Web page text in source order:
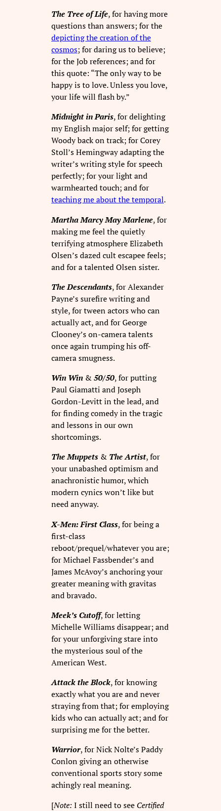
The Tree of Life, for having more
questions than answers; for the
depicting the creation of the
cosmos; for daring us to believe;
for the Job references; and for
this quote: “The only way to be
happy is to love. Unless you love,
your life will flash by.”
Midnight in Paris, for delighting
my English major self; for getting
Woody back on track; for Corey
Stoll’s Hemingway adapting the
writer’s writing style for speech
perfectly; for your light and
warmhearted touch; and for
teaching me about the temporal.
Martha Marcy May Marlene, for
making me feel the quietly
terrifying atmosphere Elizabeth
Olsen’s dazed cult escapee feels;
and for a talented Olsen sister.
The Descendants, for Alexander
Payne’s surefire writing and
style, for tween actors who can
actually act, and for George
Clooney’s on-camera talents
once again trumping his off-
camera smugness.
Win Win &50/50, for putting
Paul Giamatti and Joseph
Gordon-Levitt in the lead, and
for finding comedy in the tragic
and lessons in our own
shortcomings.
The Muppets & The Artist, for
your unabashed optimism and
anachronistic humor, which
modern cynics won’t like but
need anyway.
X-Men: First Class, for being a
first-class
reboot/prequel/whatever you are;
for Michael Fassbender’s and
James McAvoy’s anchoring your
greater meaning with gravitas
and bravado.
Meek’s Cutoff, for letting
Michelle Williams disappear; and
for your unforgiving stare into
the mysterious soul of the
American West.
Attack the Block, for knowing
exactly what you are and never
straying from that; for employing
kids who can actually act; and for
surprising me for the better.
Warrior, for Nick Nolte’s Paddy
Conlon giving an otherwise
conventional sports story some
achingly real meaning.
[Note: I still need to see Certified